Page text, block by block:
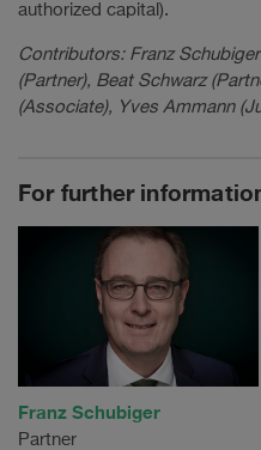
authorized capital).
Contributors: Franz
(Partner), Beat Schwarz
(Associate), Yves Ammann
For further
Franz Schubiger
Partner